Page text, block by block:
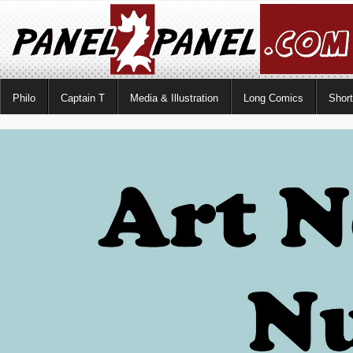
Philo Captain T Media & Illustration Long Comics